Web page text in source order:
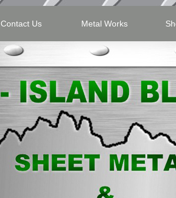
Contact Us Metal Works